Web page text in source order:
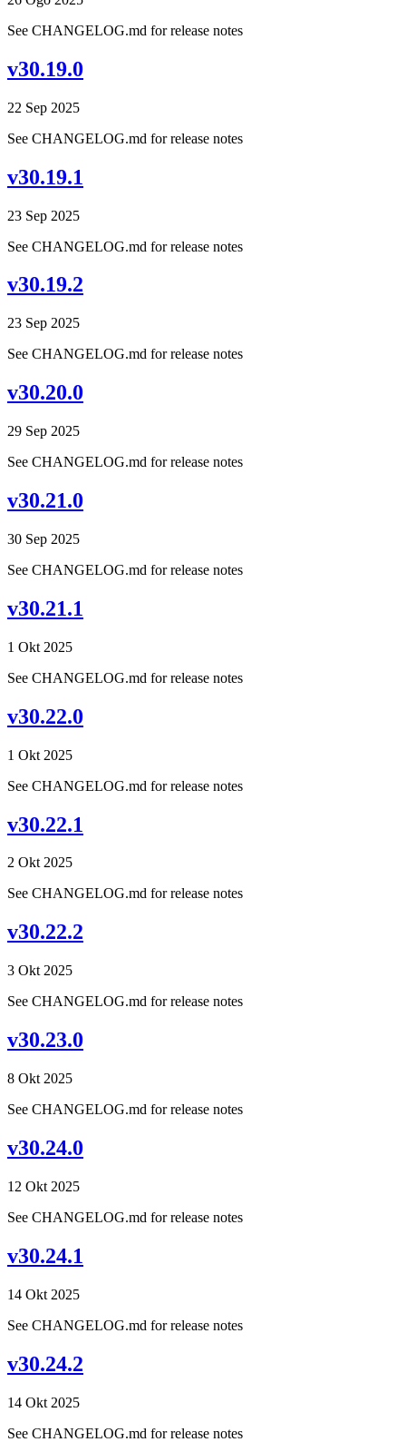
See CHANGELOG.md for release notes
v30.19.0
22 Sep 2025
See CHANGELOG.md for release notes
v30.19.1
23 Sep 2025
See CHANGELOG.md for release notes
v30.19.2
23 Sep 2025
See CHANGELOG.md for release notes
v30.20.0
29 Sep 2025
See CHANGELOG.md for release notes
v30.21.0
30 Sep 2025
See CHANGELOG.md for release notes
v30.21.1
1 Okt 2025
See CHANGELOG.md for release notes
v30.22.0
1 Okt 2025
See CHANGELOG.md for release notes
v30.22.1
2 Okt 2025
See CHANGELOG.md for release notes
v30.22.2
3 Okt 2025
See CHANGELOG.md for release notes
v30.23.0
8 Okt 2025
See CHANGELOG.md for release notes
v30.24.0
12 Okt 2025
See CHANGELOG.md for release notes
v30.24.1
14 Okt 2025
See CHANGELOG.md for release notes
v30.24.2
14 Okt 2025
See CHANGELOG.md for release notes